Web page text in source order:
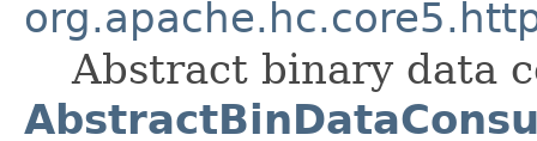
Abstract binary data